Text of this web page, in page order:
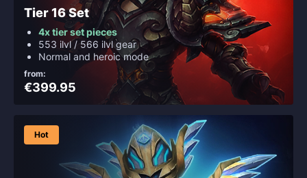
Tier 16 Set
4x tier set pieces
553 ilvl / 566 ilvl gear
Normal and heroic mode
from:
€399.95
Hot